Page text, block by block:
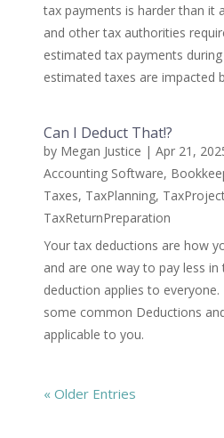
tax payments is harder than it
and other tax authorities
estimated tax payments
estimated taxes are impacted
Can I Deduct That!?
by Megan Justice | Apr 21,
Accounting Software,
Taxes, TaxPlanning,
TaxReturnPreparation
Your tax deductions are how
and are one way to pay less
deduction applies to everyone.
some common Deductions
applicable to you.
« Older Entries